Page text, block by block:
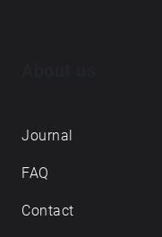
Journal
FAQ
Contact